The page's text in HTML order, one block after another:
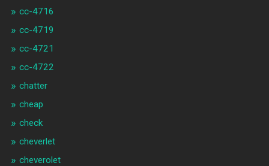
cc-4716
cc-4719
cc-4721
cc-4722
chatter
cheap
check
cheverlet
cheverolet